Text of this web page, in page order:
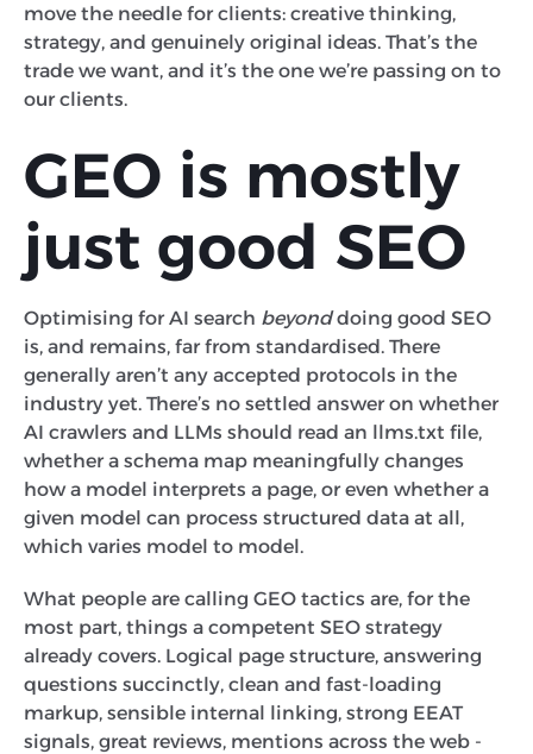
move the needle for clients: creative thinking,
strategy, and genuinely original ideas. That’s the
trade we want, and it’s the one we’re passing on to
our clients.
GEO is mostly
just good SEO
Optimising for AI search beyonddoing good SEO
is, and remains, far from standardised. There
generally aren’t any accepted protocols in the
industry yet. There’s no settled answer on whether
AI crawlers and LLMs should read an llms.txt file,
whether a schema map meaningfully changes
how a model interprets a page, or even whether a
given model can process structured data at all,
which varies model to model.
What people are calling GEO tactics are, for the
most part, things a competent SEO strategy
already covers. Logical page structure, answering
questions succinctly, clean and fast-loading
markup, sensible internal linking, strong EEAT
signals, great reviews, mentions across the web -